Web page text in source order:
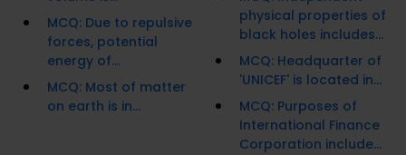
MCQ: Due to repulsive
forces, potential
energy of...
MCQ: Most of matter
on earth is in...
physical properties of
black holes includes...
MCQ: Headquarter of
'UNICEF' is located in...
MCQ: Purposes of
International Finance
Corporation include...